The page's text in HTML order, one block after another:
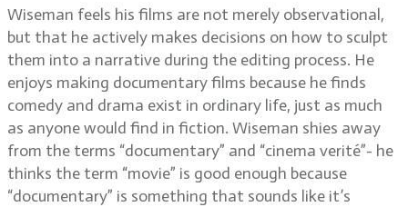
Wiseman feels his films are not merely observational,
but that he actively makes decisions on how to sculpt
them into a narrative during the editing process. He
enjoys making documentary films because he finds
comedy and drama exist in ordinary life, just as much
as anyone would find in fiction. Wiseman shies away
from the terms “documentary” and “cinema verité”- he
thinks the term “movie” is good enough because
“documentary” is something that sounds like it’s